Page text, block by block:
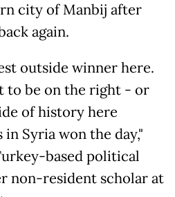
city of Manbij after
again.
outside winner here.
to be on the right - or
of history here
Syria won the day,"
based political
non-resident scholar at